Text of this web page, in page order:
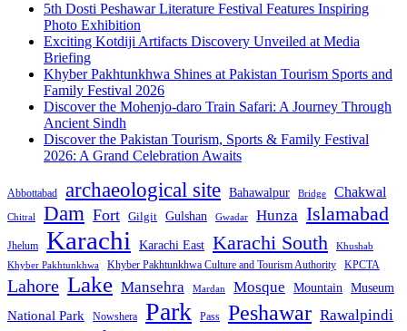
5th Dosti Peshawar Literature Festival Features Inspiring
Photo Exhibition
Exciting Kotdiji Artifacts Discovery Unveiled at Media
Briefing
Khyber Pakhtunkhwa Shines at Pakistan Tourism Sports and
Family Festival 2026
Discover the Mohenjo-daro Train Safari: A Journey Through
Ancient Sindh
Discover the Pakistan Tourism, Sports & Family Festival
2026: A Grand Celebration Awaits
Abbottabad archaeological site Bahawalpur Bridge Chakwal
Chitral Dam Fort Gilgit Gulshan Gwadar Hunza Islamabad
Jhelum Karachi Karachi East Karachi South
Khushab
Khyber Pakhtunkhwa
Khyber Pakhtunkhwa Culture and Tourism Authority KPCTA
Lahore Lake Mansehra Mardan Mosque Mountain Museum
National Park Nowshera Park Pass Peshawar Rawalpindi